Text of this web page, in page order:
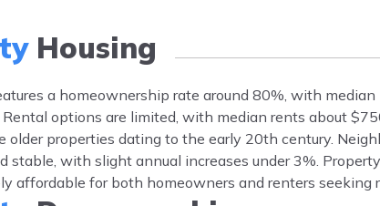
Housing
a homeownership rate around 80%, with
options are limited, with median rents about
properties dating to the early 20th century.
stable, with slight annual increases under 3%.
affordable for both homeowners and renters seeking